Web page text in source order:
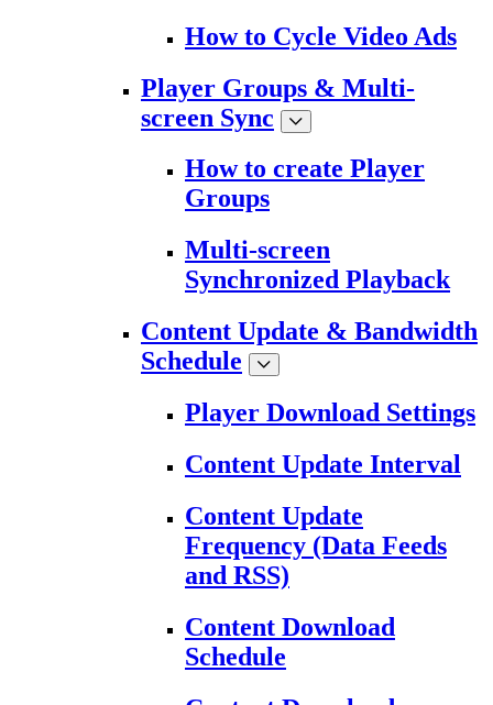
How to Cycle Video Ads
Player Groups & Multi-
screen Sync
How to create Player
Groups
Multi-screen
Synchronized Playback
Content Update & Bandwidth
Schedule
Player Download Settings
Content Update Interval
Content Update
Frequency (Data Feeds
and RSS)
Content Download
Schedule